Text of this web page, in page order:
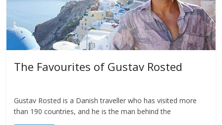
The Favourites of Gustav Rosted
Gustav Rosted is a Danish traveller who has visited more
than 190 countries, and he is the man behind the